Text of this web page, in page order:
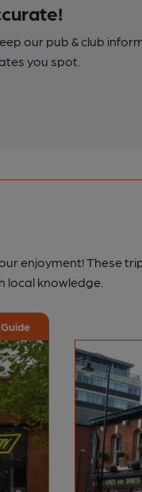
our pub & club
you spot.
enjoyment! These
local knowledge.